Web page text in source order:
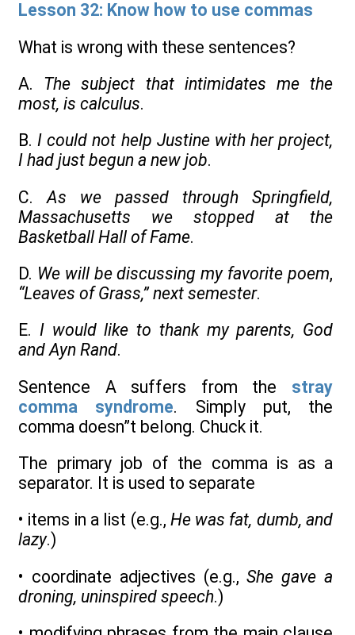
Lesson 32: Know how to use commas
What is wrong with these sentences?
A. The subject that intimidates me the
most, is calculus.
B.I could not help Justine with her project,
I had just begun a new job.
C.As we passed through Springfield,
Massachusetts we stopped at the
Basketball Hall of Fame.
D. We will be discussing my favorite poem,
“Leaves of Grass,” next semester.
E. I would like to thank my parents, God
and Ayn Rand.
Sentence A suffers from the stray
comma syndrome. Simply put, the
comma doesn”t belong. Chuck it.
The primary job of the comma is as a
separator. It is used to separate
• items in a list (e.g., He was fat, dumb, and
lazy.)
• coordinate adjectives (e.g.,She gave a
droning, uninspired speech.)